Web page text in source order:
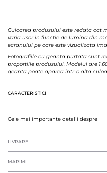
Culoarea produsului este redata cat
varia usor in functie de lumina din
ecranului pe care este vizualizata
Fotografiile cu geanta purtata sunt
proportiile produsului. Modelul are
geanta poate aparea intr-o alta
CARACTERISTICI
Cele mai importante detalii despre
LIVRARE
MARIMI